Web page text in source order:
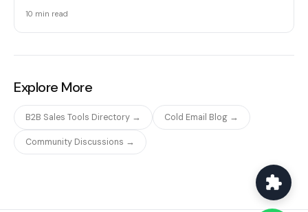
10 min read
Explore More
B2B Sales Tools Directory → Cold Email Blog →
Community Discussions →